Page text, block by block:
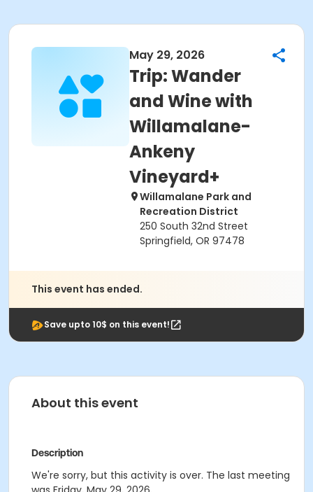
May 29, 2026
Trip: Wander
and Wine with
Willamalane-
Ankeny
Vineyard+
Willamalane Park and
Recreation District
250 South 32nd Street
Springfield, OR 97478
This event has ended.
Save upto 10$ on this event!
About this event
Description
We're sorry, but this activity is over. The last meeting